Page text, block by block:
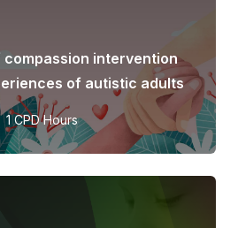
intervention
of autistic adults
1 CPD Hours